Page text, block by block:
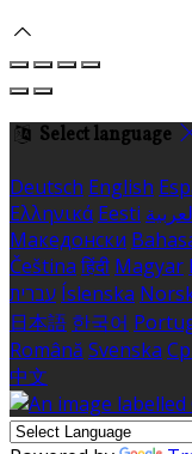
Select language
Deutsch English
Ελληνικά Eesti
Македонски
Čeština हिंदी Magyar
עברית Íslenska
日本語 한국어
Română Svenska
中文